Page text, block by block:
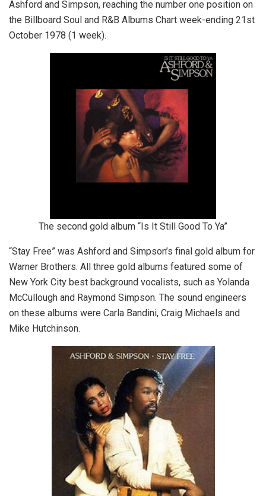
Ashford and Simpson, reaching the number one position on
the Billboard Soul and R&B Albums Chart week-ending 21st
October 1978 (1 week).
The second gold album “Is It Still Good To Ya”
“Stay Free” was Ashford and Simpson’s final gold album for
Warner Brothers. All three gold albums featured some of
New York City best background vocalists, such as Yolanda
McCullough and Raymond Simpson. The sound engineers
on these albums were Carla Bandini, Craig Michaels and
Mike Hutchinson.